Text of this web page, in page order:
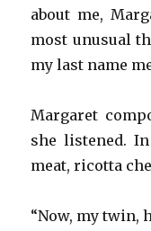
about me,
most unusual
my last name
Margaret
she listened.
meat, ricotta
“Now, my twin,